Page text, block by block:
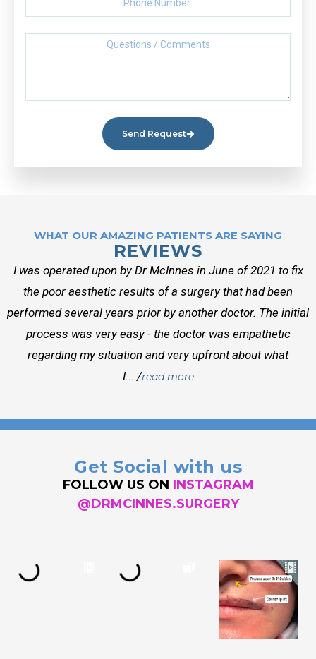
Send Request
WHAT OUR AMAZING PATIENTS ARE SAYING
REVIEWS
I was operated upon by Dr McInnes in June of 2021 to fix
the poor aesthetic results of a surgery that had been
performed several years prior by another doctor. The initial
process was very easy - the doctor was empathetic
regarding my situation and very upfront about what
I..../read more
Get Social with us
FOLLOW US ON INSTAGRAM
@DRMCINNES.SURGERY